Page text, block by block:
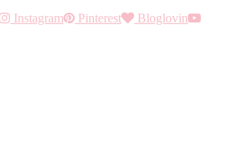
Instagram Pinterest
Bloglovin